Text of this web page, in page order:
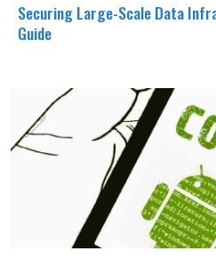
Securing Large-Scale Data
Guide